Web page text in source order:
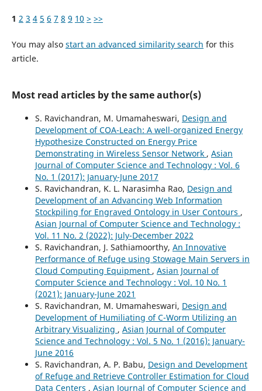
1 2 3 4 5 6 7 8 9 10 > >>
You may also start an advanced similarity search for this
article.
Most read articles by the same author(s)
S. Ravichandran, M. Umamaheswari, Design and
Development of COA-Leach: A well-organized Energy
Hypothesize Constructed on Energy Price
Demonstrating in Wireless Sensor Network , Asian
Journal of Computer Science and Technology : Vol. 6
No. 1 (2017): January-June 2017
S. Ravichandran, K. L. Narasimha Rao, Design and
Development of an Advancing Web Information
Stockpiling for Engraved Ontology in User Contours ,
Asian Journal of Computer Science and Technology :
Vol. 11 No. 2 (2022): July-December 2022
S. Ravichandran, J. Sathiamoorthy, An Innovative
Performance of Refuge using Stowage Main Servers in
Cloud Computing Equipment , Asian Journal of
Computer Science and Technology : Vol. 10 No. 1
(2021): January-June 2021
S. Ravichandran, M. Umamaheswari, Design and
Development of Humiliating of C-Worm Utilizing an
Arbitrary Visualizing , Asian Journal of Computer
Science and Technology : Vol. 5 No. 1 (2016): January-
June 2016
S. Ravichandran, A. P. Babu, Design and Development
of Refuge and Retrieve Controller Estimation for Cloud
Data Centers , Asian Journal of Computer Science and